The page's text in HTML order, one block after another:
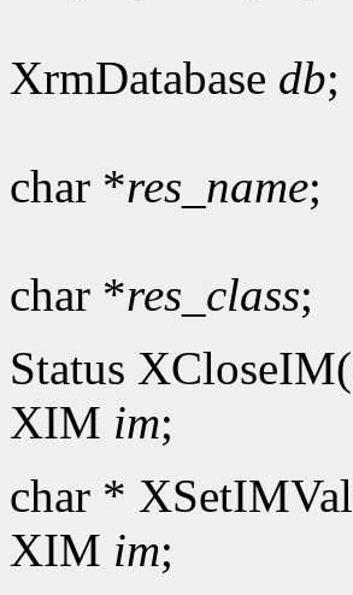
XrmDatabase db;
char *res_name;
char *res_class;
Status XCloseIM(
XIM im;
char *
XIM im;